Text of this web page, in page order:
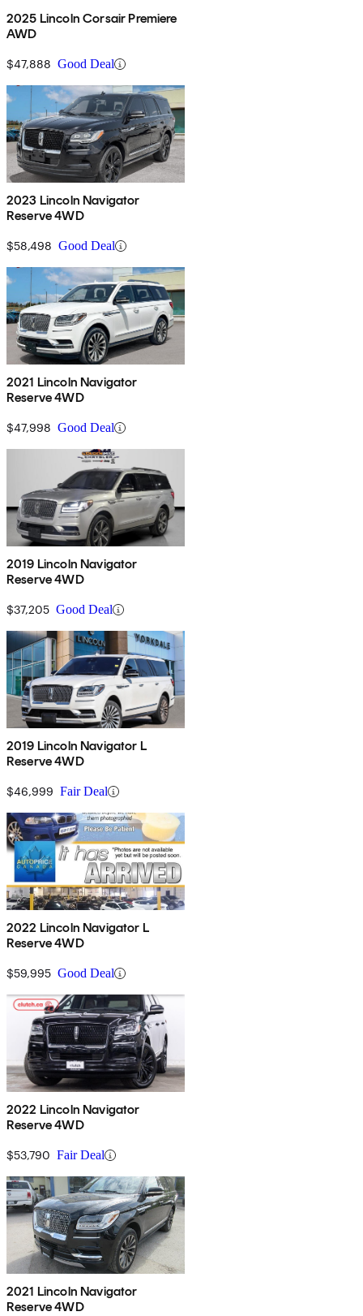
2025 Lincoln Corsair Premiere
AWD
$47,888 Good Deal
2023 Lincoln Navigator
Reserve 4WD
$58,498 Good Deal
2021 Lincoln Navigator
Reserve 4WD
$47,998 Good Deal
2019 Lincoln Navigator
Reserve 4WD
$37,205 Good Deal
2019 Lincoln Navigator L
Reserve 4WD
$46,999 Fair Deal
2022 Lincoln Navigator L
Reserve 4WD
$59,995 Good Deal
2022 Lincoln Navigator
Reserve 4WD
$53,790 Fair Deal
2021 Lincoln Navigator
Reserve 4WD